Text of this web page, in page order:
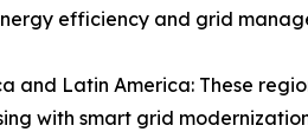
efficiency and grid
and Latin America: These
with smart grid